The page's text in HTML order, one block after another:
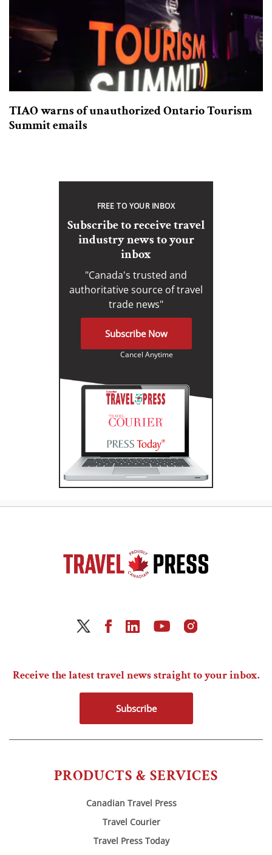
TIAO warns of unauthorized Ontario Tourism
Summit emails
FREE TO YOUR INBOX
Subscribe to receive travel
industry news to your
inbox
"Canada's trusted and
authoritative source of travel
trade news"
Subscribe Now
Cancel Anytime
PRODUCTS & SERVICES
Canadian Travel Press
Travel Courier
Travel Press Today
Receive the latest travel news straight to your inbox.
Subscribe